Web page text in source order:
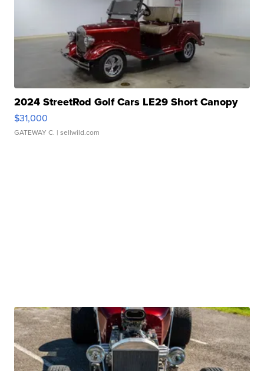
2024 StreetRod Golf Cars LE29 Short Canopy
$31,000
GATEWAY C. | sellwild.com